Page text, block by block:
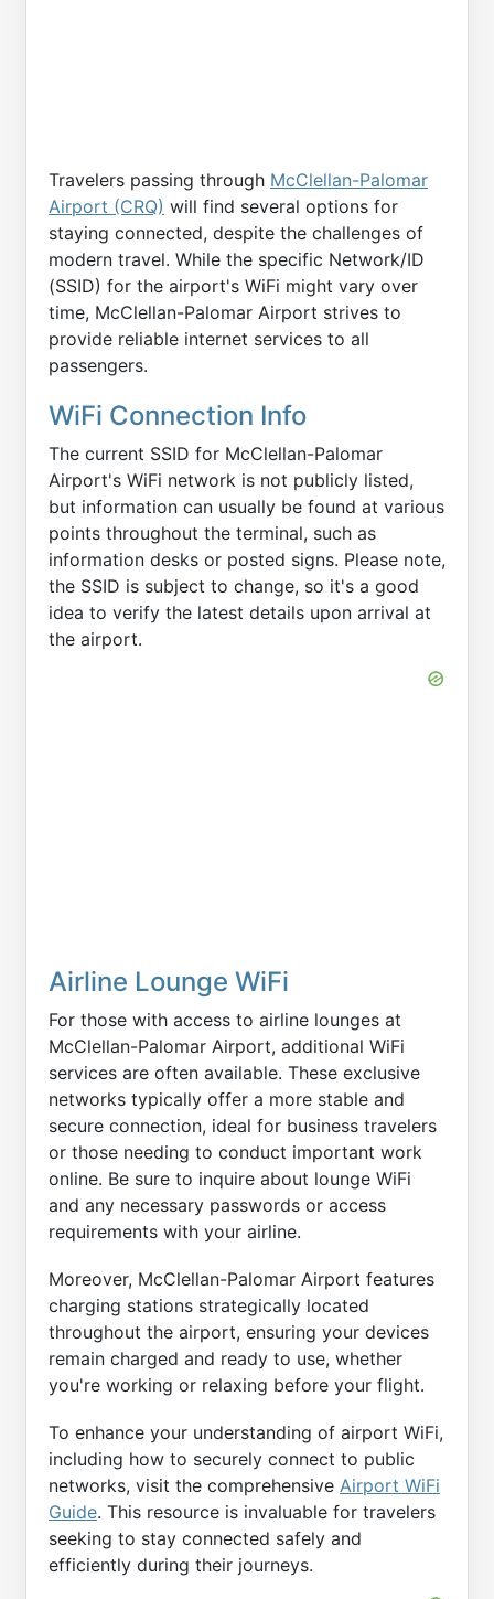
Travelers passing through McClellan-Palomar
Airport (CRQ) will find several options for
staying connected, despite the challenges of
modern travel. While the specific Network/ID
(SSID) for the airport's WiFi might vary over
time, McClellan-Palomar Airport strives to
provide reliable internet services to all
passengers.
WiFi Connection Info
The current SSID for McClellan-Palomar
Airport's WiFi network is not publicly listed,
but information can usually be found at various
points throughout the terminal, such as
information desks or posted signs. Please note,
the SSID is subject to change, so it's a good
idea to verify the latest details upon arrival at
the airport.
Airline Lounge WiFi
For those with access to airline lounges at
McClellan-Palomar Airport, additional WiFi
services are often available. These exclusive
networks typically offer a more stable and
secure connection, ideal for business travelers
or those needing to conduct important work
online. Be sure to inquire about lounge WiFi
and any necessary passwords or access
requirements with your airline.
Moreover, McClellan-Palomar Airport features
charging stations strategically located
throughout the airport, ensuring your devices
remain charged and ready to use, whether
you're working or relaxing before your flight.
To enhance your understanding of airport WiFi,
including how to securely connect to public
networks, visit the comprehensive Airport WiFi
Guide. This resource is invaluable for travelers
seeking to stay connected safely and
efficiently during their journeys.